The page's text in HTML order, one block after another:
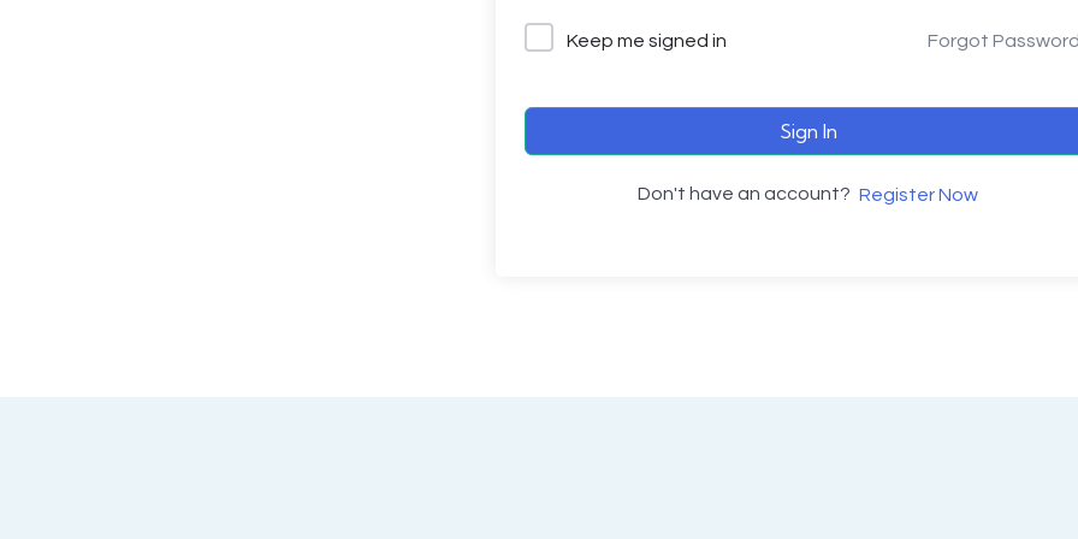
Keep me signed in Forgot
Sign In
Don't have an account? Register Now